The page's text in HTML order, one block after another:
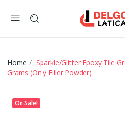
Home
Sparkle/Glitter Epoxy Tile
Grams (Only Filler Powder)
On Sale!